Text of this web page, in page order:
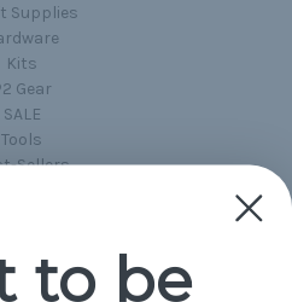
Supplies
Kits
Gear
SALE
Tools
Sellers
to be